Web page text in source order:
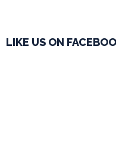
LIKE US ON